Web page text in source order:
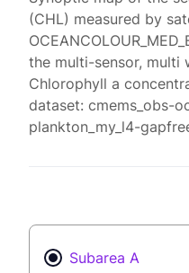
(CHL) measured by
the multi-sensor, multi
Chlorophyll a
dataset: cmems_obs-
plankton_my_l4-
Subarea A